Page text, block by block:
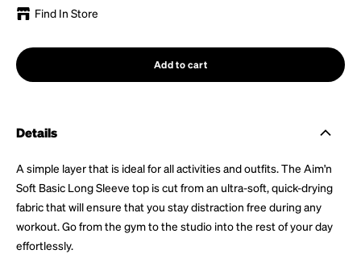
Find In Store
Add to cart
Details
A simple layer that is ideal for all activities and outfits. The Aim'n
Soft Basic Long Sleeve top is cut from an ultra-soft, quick-drying
fabric that will ensure that you stay distraction free during any
workout. Go from the gym to the studio into the rest of your day
effortlessly.